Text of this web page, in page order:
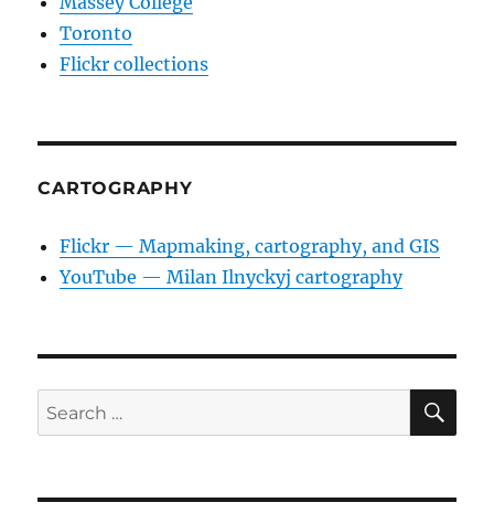
Toronto
Flickr collections
CARTOGRAPHY
Flickr — Mapmaking, cartography, and GIS
YouTube — Milan Ilnyckyj cartography
Search
for: